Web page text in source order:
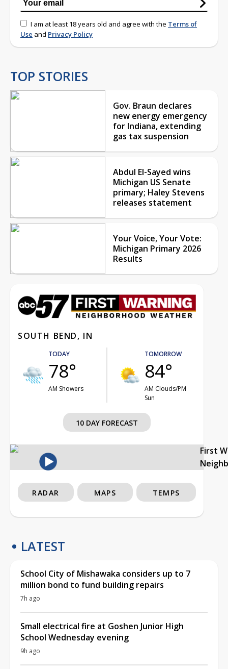
I am at least 18 years old and agree with the Terms of
Use and Privacy Policy
TOP STORIES
Gov. Braun declares
new energy emergency
for Indiana, extending
gas tax suspension
Abdul El-Sayed wins
Michigan US Senate
primary; Haley Stevens
releases statement
Your Voice, Your Vote:
Michigan Primary 2026
Results
SOUTH BEND, IN
TODAY
78°
AM Showers
TOMORROW
84°
AM Clouds/PM
Sun
10 DAY FORECAST
First
RADAR MAPS TEMPS
LATEST
School City of Mishawaka considers up to 7
million bond to fund building repairs
7h ago
Small electrical fire at Goshen Junior High
School Wednesday evening
9h ago